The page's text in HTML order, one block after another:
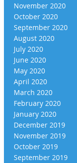
November 2020
October 2020
September 2020
August 2020
July 2020
June 2020
May 2020
April 2020
March 2020
February 2020
January 2020
December 2019
November 2019
October 2019
September 2019